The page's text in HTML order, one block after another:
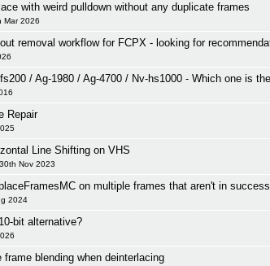
with weird pulldown without any duplicate frames
Mar 2026
removal workflow for FCPX - looking for
/ Ag-1980 / Ag-4700 / Nv-hs1000 - Which one is
Repair
Line Shifting on VHS
Nov 2023
on multiple frames that aren't in
2024
bit alternative?
frame blending when deinterlacing